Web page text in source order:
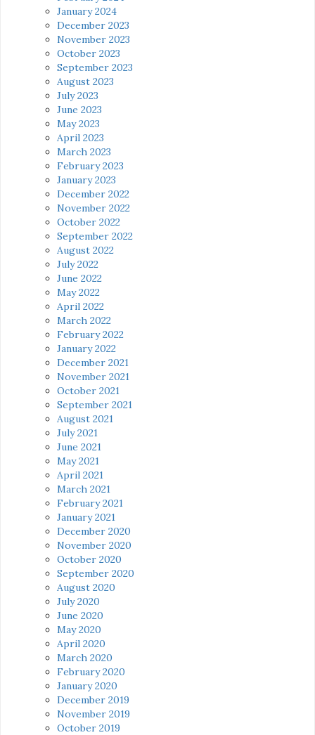
January 2024
December 2023
November 2023
October 2023
September 2023
August 2023
July 2023
June 2023
May 2023
April 2023
March 2023
February 2023
January 2023
December 2022
November 2022
October 2022
September 2022
August 2022
July 2022
June 2022
May 2022
April 2022
March 2022
February 2022
January 2022
December 2021
November 2021
October 2021
September 2021
August 2021
July 2021
June 2021
May 2021
April 2021
March 2021
February 2021
January 2021
December 2020
November 2020
October 2020
September 2020
August 2020
July 2020
June 2020
May 2020
April 2020
March 2020
February 2020
January 2020
December 2019
November 2019
October 2019